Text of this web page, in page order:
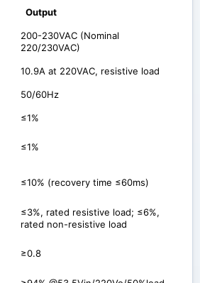
Output
200-230VAC (Nominal
220/230VAC)
10.9A at 220VAC, resistive load
50/60Hz
≤1%
≤1%
≤10% (recovery time ≤60ms)
≤3%, rated resistive load; ≤6%,
rated non-resistive load
≥0.8